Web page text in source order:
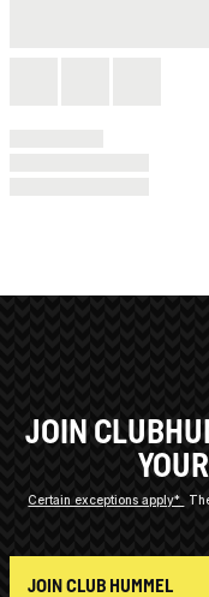
JOIN
Certain exceptions apply*
JOIN CLUB HUMMEL